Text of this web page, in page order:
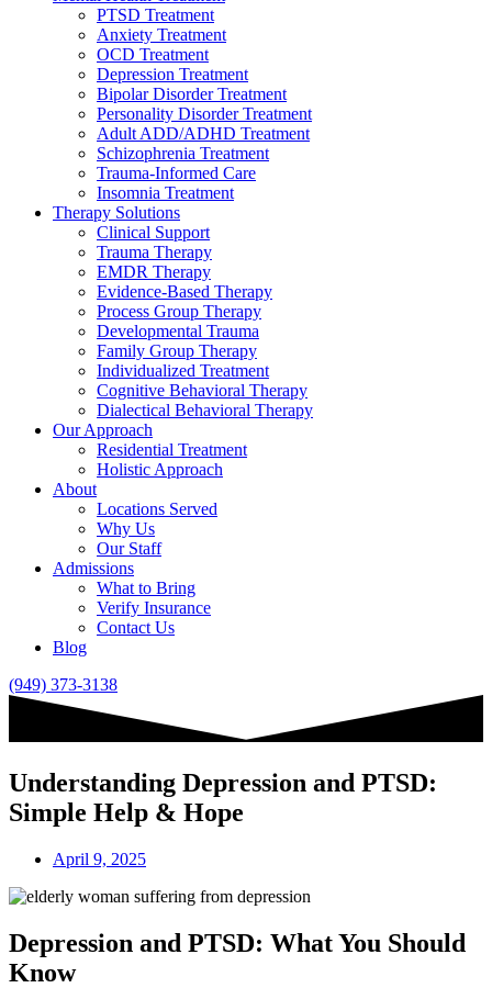
PTSD Treatment
Anxiety Treatment
OCD Treatment
Depression Treatment
Bipolar Disorder Treatment
Personality Disorder Treatment
Adult ADD/ADHD Treatment
Schizophrenia Treatment
Trauma-Informed Care
Insomnia Treatment
Therapy Solutions
Clinical Support
Trauma Therapy
EMDR Therapy
Evidence-Based Therapy
Process Group Therapy
Developmental Trauma
Family Group Therapy
Individualized Treatment
Cognitive Behavioral Therapy
Dialectical Behavioral Therapy
Our Approach
Residential Treatment
Holistic Approach
About
Locations Served
Why Us
Our Staff
Admissions
What to Bring
Verify Insurance
Contact Us
Blog
(949) 373-3138
Understanding Depression and PTSD:
Simple Help & Hope
April 9, 2025
Depression and PTSD: What You Should
Know